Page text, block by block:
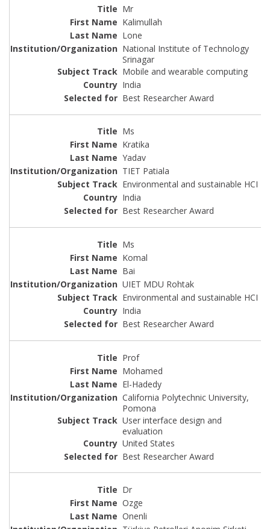
Mr
Kalimullah
Lone
National Institute of Technology
Srinagar
Mobile and wearable computing
India
Best Researcher Award
Ms
Kratika
Yadav
TIET Patiala
Environmental and sustainable HCI
India
Best Researcher Award
Ms
Komal
Bai
UIET MDU Rohtak
Environmental and sustainable HCI
India
Best Researcher Award
Prof
Mohamed
El-Hadedy
California Polytechnic University,
Pomona
User interface design and
evaluation
United States
Best Researcher Award
Dr
Ozge
Onenli